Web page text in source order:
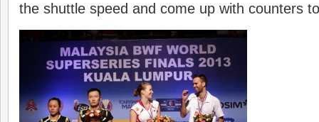
the shuttle speed and come up with counters